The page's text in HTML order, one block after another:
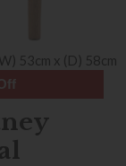
53cm x (D) 58cm